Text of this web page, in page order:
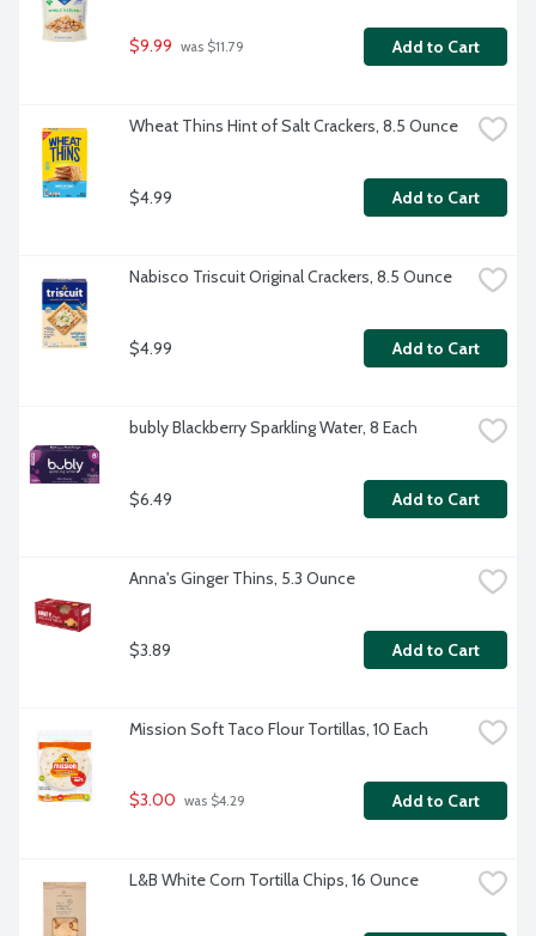
$9.99 was $11.79 Add to Cart
Wheat Thins Hint of Salt Crackers, 8.5 Ounce
$4.99 Add to Cart
Nabisco Triscuit Original Crackers, 8.5 Ounce
$4.99 Add to Cart
bubly Blackberry Sparkling Water, 8 Each
$6.49 Add to Cart
Anna's Ginger Thins, 5.3 Ounce
$3.89 Add to Cart
Mission Soft Taco Flour Tortillas, 10 Each
$3.00 was $4.29 Add to Cart
L&B White Corn Tortilla Chips, 16 Ounce